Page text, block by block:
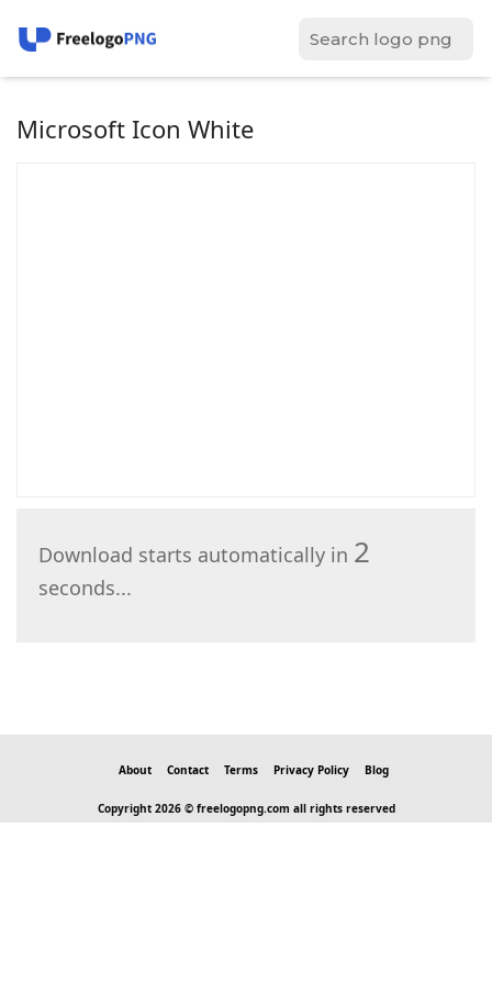
Microsoft Icon White
Download starts automatically in 2
seconds...
Copyright 2026 © freelogopng.com all rights reserved
About Contact Terms Privacy Policy Blog